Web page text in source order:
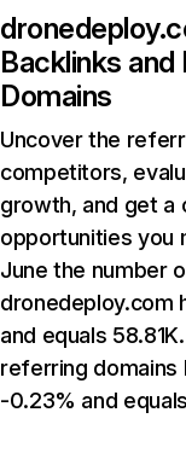
Backlinks and
Domains
Uncover the
competitors,
growth, and get a
opportunities you
June the number
dronedeploy.com
and equals
referring domains
-0.23% and